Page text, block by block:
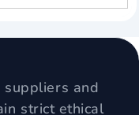
and
strict ethical